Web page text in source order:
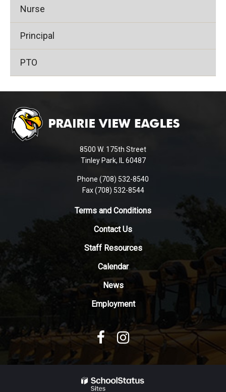
Nurse
Principal
PTO
provides
information
Adobe
Reader
8500 W. 175th Street
Tinley Park, IL 60487
Phone (708) 532-8540
Fax (708) 532-8544
Terms and Conditions
Contact Us
Staff Resources
Calendar
News
Employment